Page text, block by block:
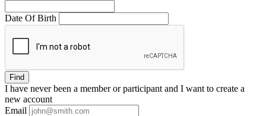
Date Of Birth
Find
I have neverbeen a member or participant and I want to create a
new account
Email